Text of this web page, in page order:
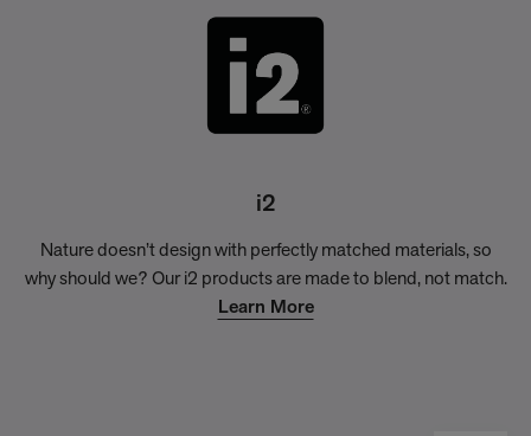
i2
Nature doesn’t design with perfectly matched materials, so
why should we? Our i2 products are made to blend, not match.
Learn More